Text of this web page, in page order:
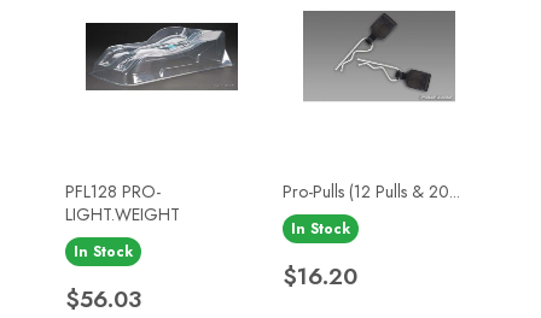
PFL128 PRO-
LIGHT.WEIGHT
In Stock
Price
$56.03
Pro-Pulls (12 Pulls & 20...
In Stock
Price
$16.20